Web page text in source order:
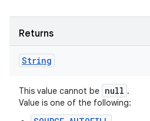
Returns
String
This value cannot be null .
Value is one of the following: